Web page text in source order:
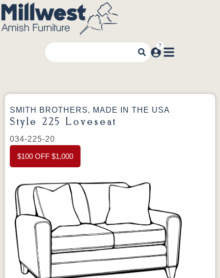
SMITH BROTHERS, MADE IN THE USA
Style 225 Loveseat
034-225-20
$100 OFF $1,000